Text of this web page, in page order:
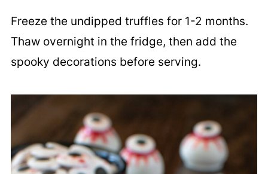
Freeze the undipped truffles for 1-2 months.
Thaw overnight in the fridge, then add the
spooky decorations before serving.